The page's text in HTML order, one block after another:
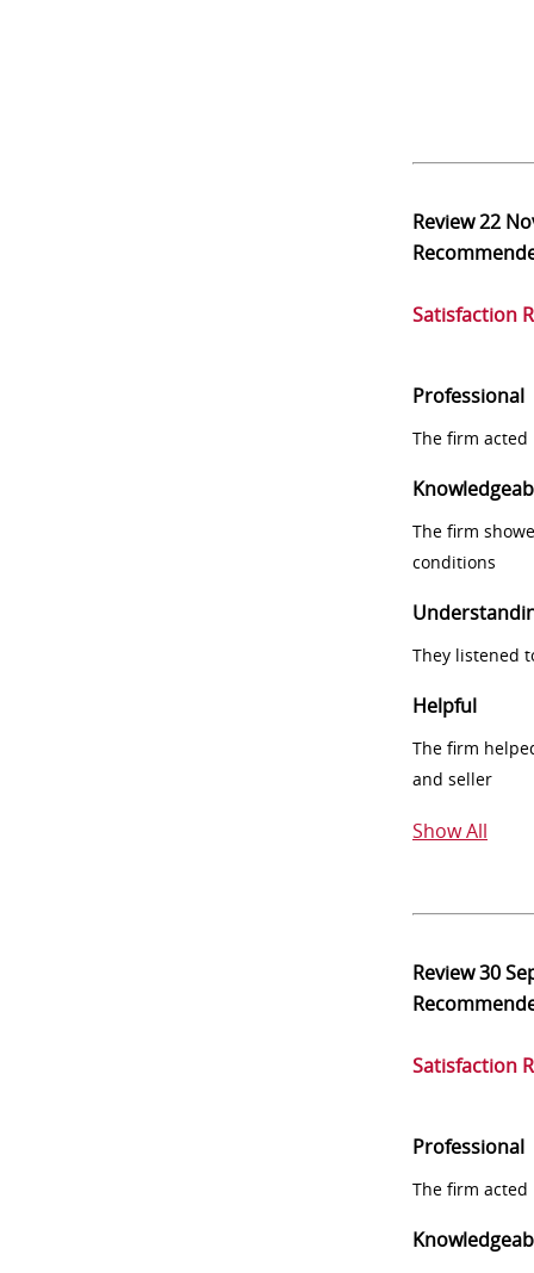
Review22
Satisfaction
Professional
The firm
The firm
conditions
They listened
Helpful
The firm
and seller
Show All
Review30
Satisfaction
Professional
The firm